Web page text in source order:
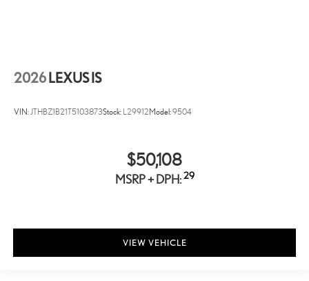
2026 LEXUS IS
VIN:JTHBZ1B21T5103873Stock: L29912Model:9504
$50,108
MSRP + DPH:29
VIEW VEHICLE